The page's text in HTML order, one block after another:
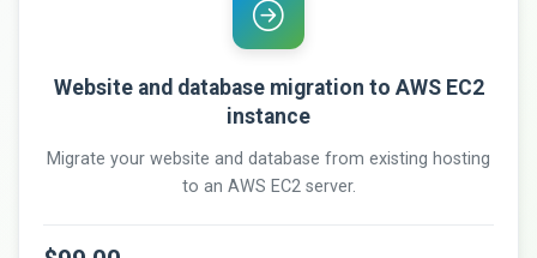
Website and database migration to AWS EC2
instance
Migrate your website and database from existing hosting
to an AWS EC2 server.